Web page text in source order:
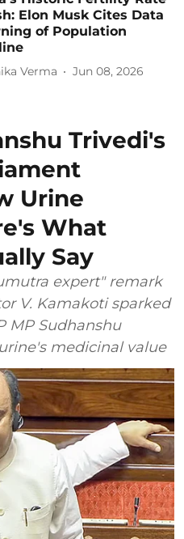
Elon Musk Cites Data
of Population
Verma Jun 08, 2026
Trivedi's
Urine
What
Say
expert" remark
V. Kamakoti sparked
MP Sudhanshu
medicinal value